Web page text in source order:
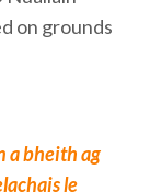
on grounds
a bheith ag
le